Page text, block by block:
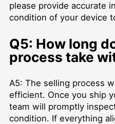
please provide accurate
condition of your device
Q5: How long
process take
A5: The selling process
efficient. Once you ship
team will promptly
condition. If everything